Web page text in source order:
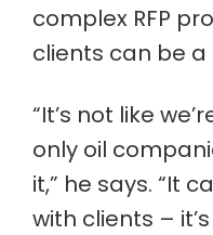
complex RFP
clients can be a
“It’s not like
only oil
it,” he says. “It
with clients –